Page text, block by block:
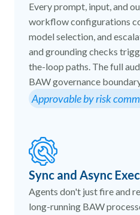
Every prompt, input, and
workflow configurations
model selection, and
and grounding checks
the-loop paths. The full
BAW governance
Approvable by risk
Sync and Async
Agents don't just fire and
long-running BAW